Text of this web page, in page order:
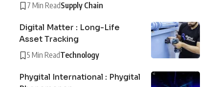
7 Min ReadSupply Chain
Digital Matter : Long-Life
Asset Tracking
5 Min ReadTechnology
Phygital International : Phygital